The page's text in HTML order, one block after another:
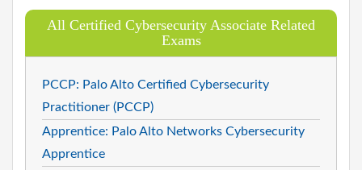
All Certified Cybersecurity Associate Related
Exams
PCCP: Palo Alto Certified Cybersecurity
Practitioner (PCCP)
Apprentice: Palo Alto Networks Cybersecurity
Apprentice